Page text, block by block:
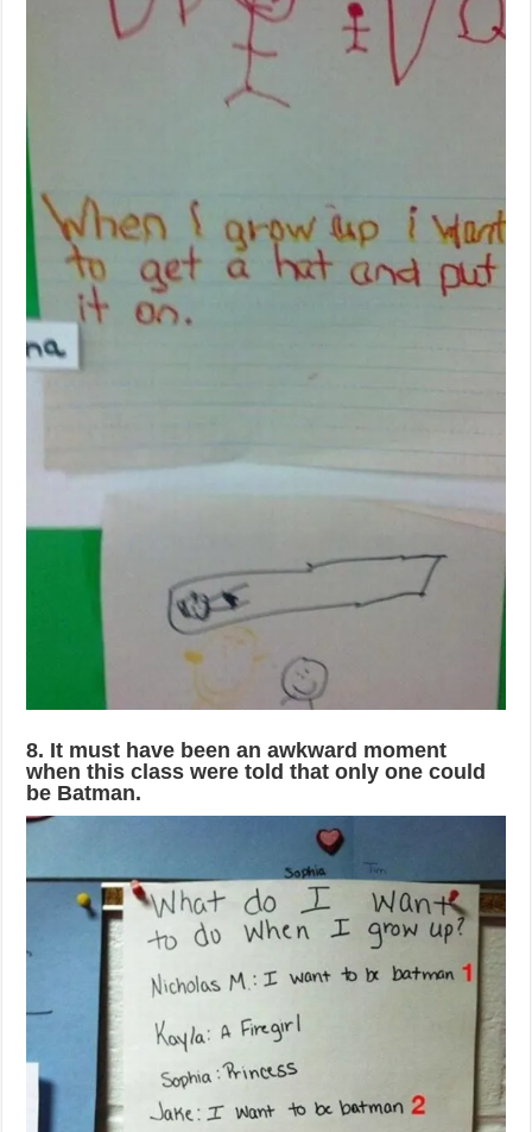
8. It must have been an awkward moment
when this class were told that only one could
be Batman.